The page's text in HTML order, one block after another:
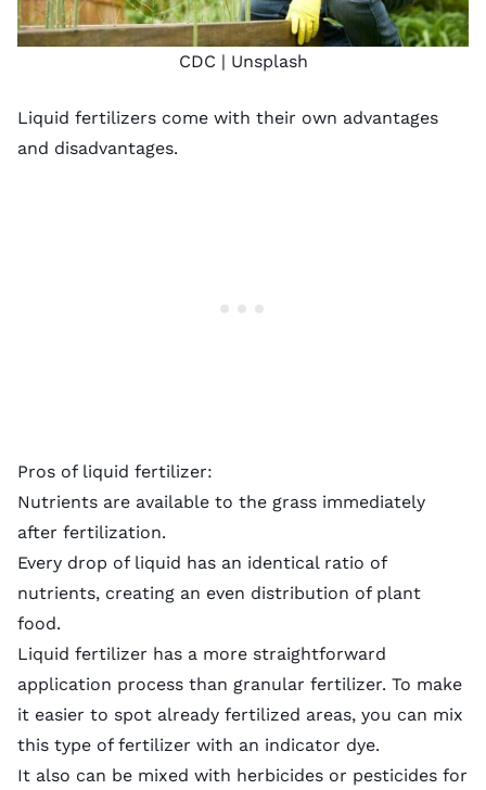
CDC | Unsplash
Liquid fertilizers come with their own advantages
and disadvantages.
Pros of liquid fertilizer:
Nutrients are available to the grass immediately
after fertilization.
Every drop of liquid has an identical ratio of
nutrients, creating an even distribution of plant
food.
Liquid fertilizer has a more straightforward
application process than granular fertilizer. To make
it easier to spot already fertilized areas, you can mix
this type of fertilizer with an indicator dye.
It also can be mixed with herbicides or pesticides for